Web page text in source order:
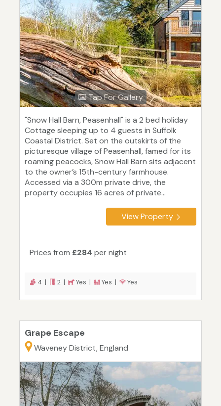
Tap For Gallery
"Snow Hall Barn, Peasenhall" is a 2 bed holiday
Cottage sleeping up to 4 guests in Suffolk
Coastal District. Set on the outskirts of the
picturesque village of Peasenhall, famed for its
roaming peacocks, Snow Hall Barn sits adjacent
to the owner’s 15th-century farmhouse.
Accessed via a 300m private drive, the
property occupies 16 acres of private...
View Property
Prices from £284 per night
4 | 2 | Yes | Yes | Yes
Grape Escape
Waveney District, England